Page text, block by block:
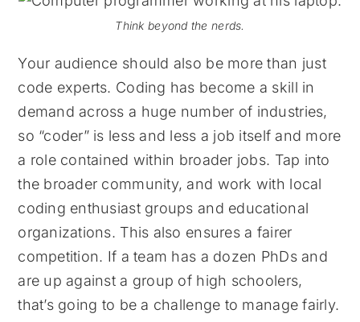
Think beyond the nerds.
Your audience should also be more than just
code experts. Coding has become a skill in
demand across a huge number of industries,
so “coder” is less and less a job itself and more
a role contained within broader jobs. Tap into
the broader community, and work with local
coding enthusiast groups and educational
organizations. This also ensures a fairer
competition. If a team has a dozen PhDs and
are up against a group of high schoolers,
that’s going to be a challenge to manage fairly.